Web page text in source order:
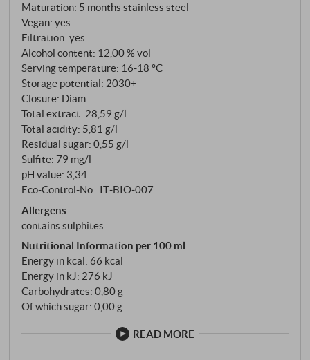
Maturation: 5 months stainless steel
Vegan: yes
Filtration: yes
Alcohol content: 12,00 % vol
Serving temperature: 16‑18 °C
Storage potential: 2030+
Closure: Diam
Total extract: 28,59 g/l
Total acidity: 5,81 g/l
Residual sugar: 0,55 g/l
Sulfite: 79 mg/l
pH value: 3,34
Eco-Control-No.: IT‑BIO‑007
Allergens
contains sulphites
Nutritional Information per 100 ml
Energy in kcal: 66 kcal
Energy in kJ: 276 kJ
Carbohydrates: 0,80 g
Of which sugar: 0,00 g
READ MORE